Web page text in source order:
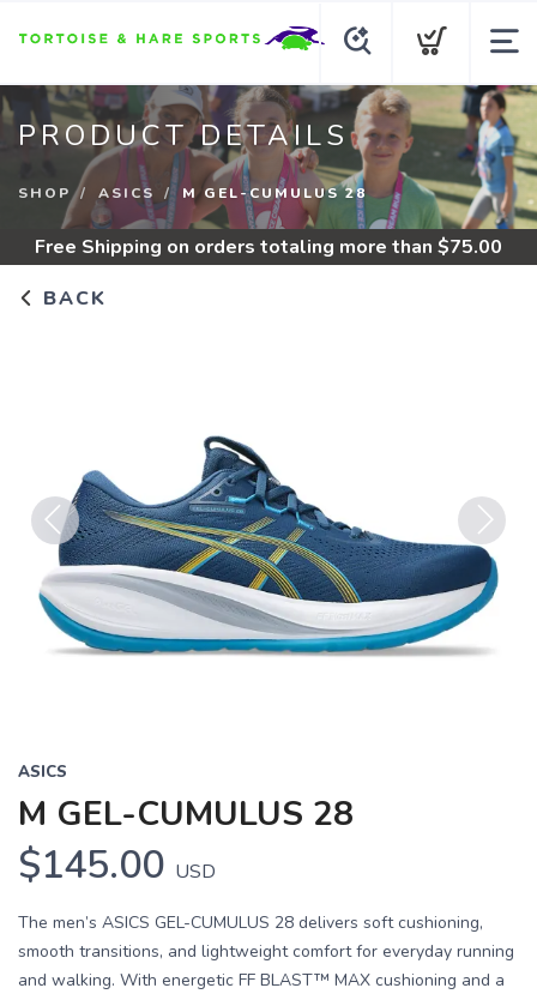
PRODUCT DETAILS
SHOP ASICS M GEL-CUMULUS 28
Free Shipping on orders totaling more than $75.00
BACK
Previous Next
ASICS
M GEL-CUMULUS 28
$145.00 USD
The men’s ASICS GEL-CUMULUS 28 delivers soft cushioning,
smooth transitions, and lightweight comfort for everyday running
and walking. With energetic FF BLAST™ MAX cushioning and a